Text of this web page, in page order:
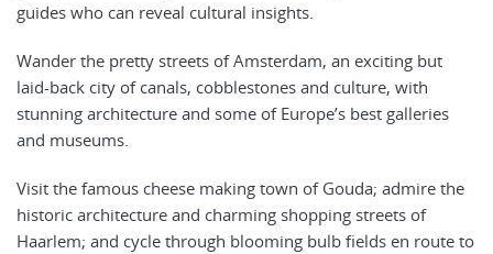
guides who can reveal cultural insights.
Wander the pretty streets of Amsterdam, an exciting but
laid-back city of canals, cobblestones and culture, with
stunning architecture and some of Europe’s best galleries
and museums.
Visit the famous cheese making town of Gouda; admire the
historic architecture and charming shopping streets of
Haarlem; and cycle through blooming bulb fields en route to